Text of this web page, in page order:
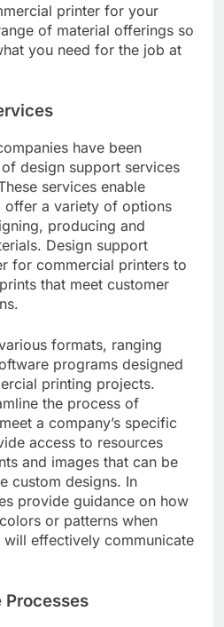
printer for your
of material offerings so
you need for the job at
have been
design support services
services enable
offer a variety of options
producing and
Design support
for commercial printers to
that meet customer
formats, ranging
programs designed
printing projects.
the process of
a company’s specific
access to resources
and images that can be
custom designs. In
provide guidance on how
or patterns when
effectively communicate
Processes